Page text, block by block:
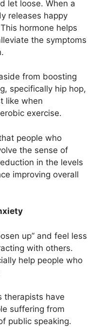
let loose. When a
releases happy
hormone helps
the symptoms
from boosting
specifically hip hop,
like when
exercise.
people who
the sense of
in the levels
improving overall
up” and feel less
with others.
help people who
therapists have
suffering from
public speaking.